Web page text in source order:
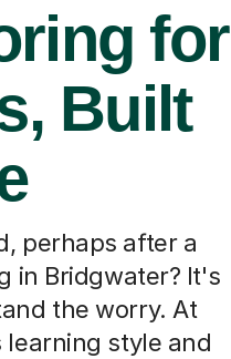
for
Built
perhaps after a
in Bridgwater? It's
the worry. At
style and